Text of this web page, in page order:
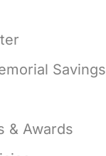
Savings
& Awards